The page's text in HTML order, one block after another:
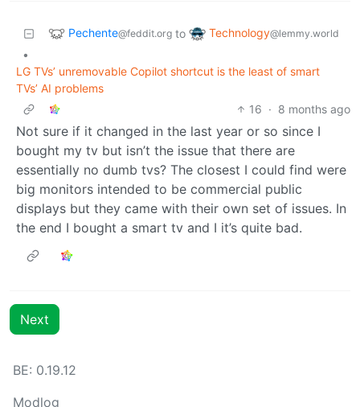
Pechente@feddit.org to Technology@lemmy.world
•
LG TVs’ unremovable Copilot shortcut is the least of smart
TVs’ AI problems
16 · 8 months ago
Not sure if it changed in the last year or so since I
bought my tv but isn’t the issue that there are
essentially no dumb tvs? The closest I could find were
big monitors intended to be commercial public
displays but they came with their own set of issues. In
the end I bought a smart tv and I it’s quite bad.
Next
BE: 0.19.12
Modlog